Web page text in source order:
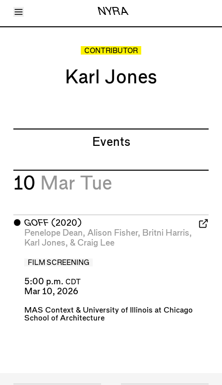
Toggle Menu NYRA
Articles
CONTRIBUTOR
Karl Jones
Events
10 Mar Tue
⬤ GOFF (2020)
Penelope Dean, Alison Fisher, Britni Harris,
Karl Jones, & Craig Lee
FILM SCREENING
5:00 p.m. CDT
Mar 10, 2026
MAS Context & University of Illinois at Chicago
School of Architecture